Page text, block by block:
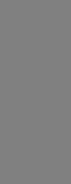
units,
are
of CPT, and
The AMA
or
for
with CMS
or
for any
or related
information
This
if you violate